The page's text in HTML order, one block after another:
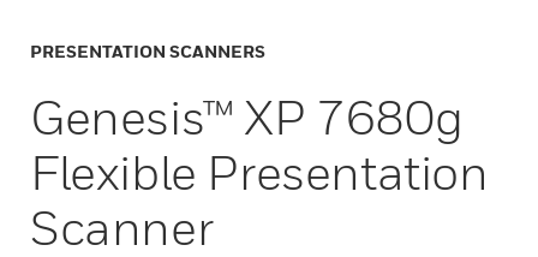
PRESENTATION SCANNERS
Genesis™ XP 7680g
Flexible Presentation
Scanner